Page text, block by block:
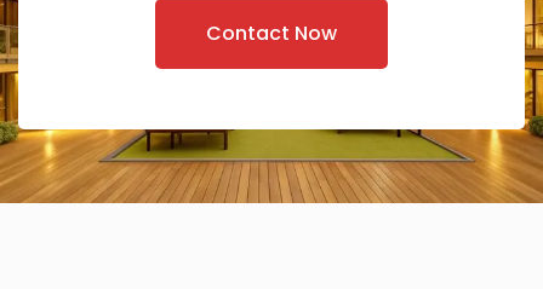
Contact Now